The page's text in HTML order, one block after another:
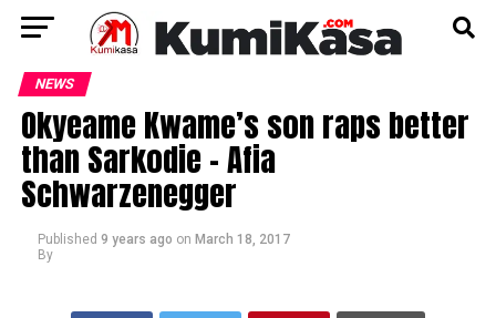
NEWS
Okyeame Kwame’s son raps better
than Sarkodie – Afia
Schwarzenegger
Published 9 years ago on March 18, 2017
By